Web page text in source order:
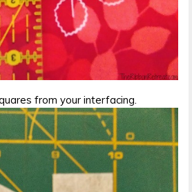
from your interfacing.